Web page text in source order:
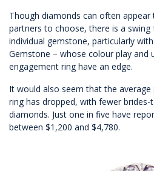
Though diamonds can often
partners to choose, there is a
individual gemstone, particularly
Gemstone – whose colour play and
engagement ring have an edge.
It would also seem that the
ring has dropped, with fewer brides-
diamonds. Just one in five have
between $1,200 and $4,780.